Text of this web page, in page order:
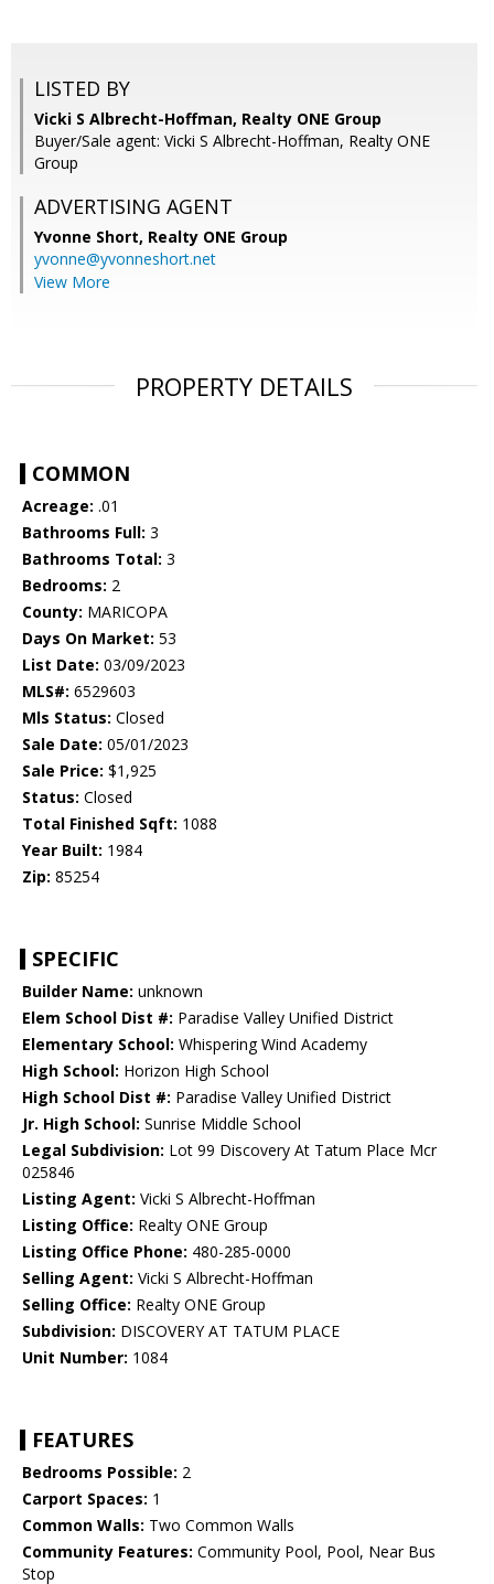
LISTED BY
Vicki S Albrecht-Hoffman, Realty ONE Group
Buyer/Sale agent: Vicki S Albrecht-Hoffman, Realty ONE
Group
ADVERTISING AGENT
Yvonne Short, Realty ONE Group
yvonne@yvonneshort.net
View More
PROPERTY DETAILS
COMMON
Acreage: .01
Bathrooms Full: 3
Bathrooms Total: 3
Bedrooms: 2
County: MARICOPA
Days On Market: 53
List Date: 03/09/2023
MLS#: 6529603
Mls Status: Closed
Sale Date: 05/01/2023
Sale Price: $1,925
Status: Closed
Total Finished Sqft: 1088
Year Built: 1984
Zip: 85254
SPECIFIC
Builder Name: unknown
Elem School Dist #: Paradise Valley Unified District
Elementary School: Whispering Wind Academy
High School: Horizon High School
High School Dist #: Paradise Valley Unified District
Jr. High School: Sunrise Middle School
Legal Subdivision: Lot 99 Discovery At Tatum Place Mcr
025846
Listing Agent: Vicki S Albrecht-Hoffman
Listing Office: Realty ONE Group
Listing Office Phone: 480-285-0000
Selling Agent: Vicki S Albrecht-Hoffman
Selling Office: Realty ONE Group
Subdivision: DISCOVERY AT TATUM PLACE
Unit Number: 1084
FEATURES
Bedrooms Possible: 2
Carport Spaces: 1
Common Walls: Two Common Walls
Community Features: Community Pool, Pool, Near Bus
Stop